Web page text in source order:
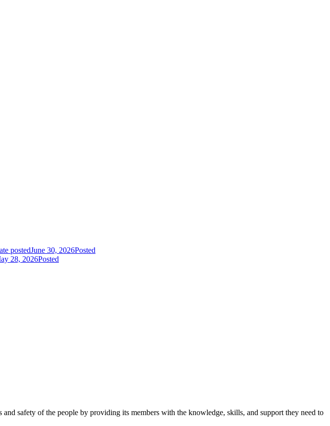
postedJune 30, 2026Posted
28, 2026Posted
safety of the people by providing its members with the knowledge, skills, and support they need to